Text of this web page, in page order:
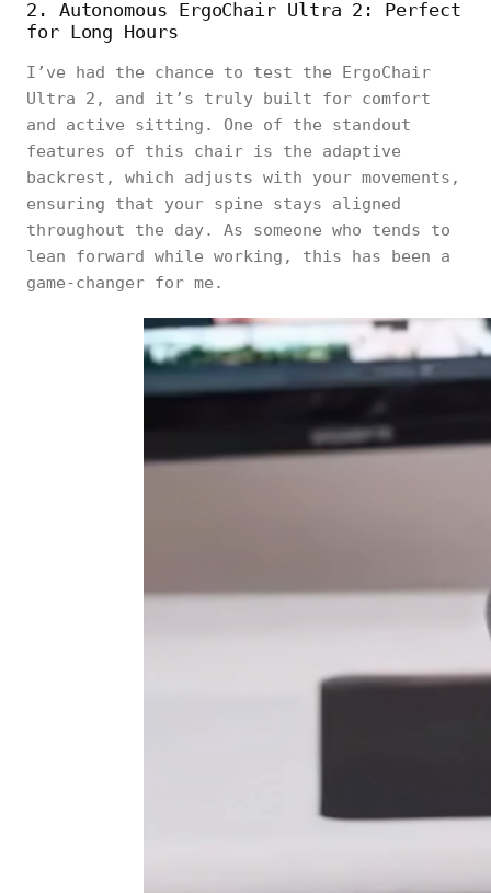
2. Autonomous ErgoChair Ultra 2: Perfect
for Long Hours
I’ve had the chance to test the ErgoChair
Ultra 2, and it’s truly built for comfort
and active sitting. One of the standout
features of this chair is the adaptive
backrest, which adjusts with your movements,
ensuring that your spine stays aligned
throughout the day. As someone who tends to
lean forward while working, this has been a
game-changer for me.